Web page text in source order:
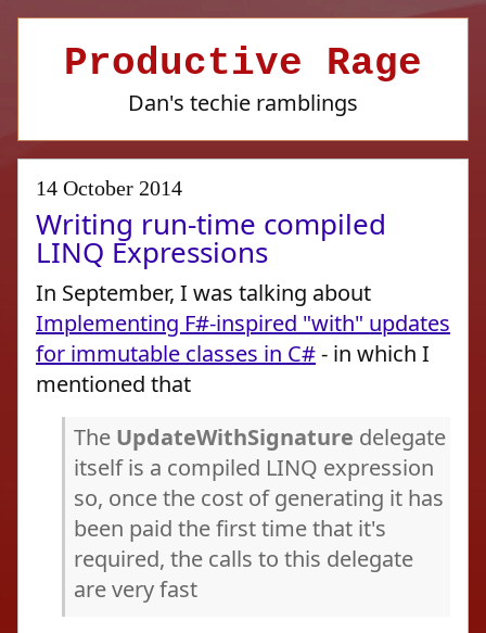
Productive Rage
Dan's techie ramblings
14 October 2014
Writing run-time compiled
LINQ Expressions
In September, I was talking about
Implementing F#-inspired "with" updates
for immutable classes in C#- in which I
mentioned that
The UpdateWithSignature delegate
itself is a compiled LINQ expression
so, once the cost of generating it has
been paid the first time that it's
required, the calls to this delegate
are very fast